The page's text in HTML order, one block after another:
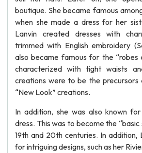
boutique. She became famous
when she made a dress for her
Lanvin created dresses with
trimmed with English embroidery
also became famous for the “robes
characterized with tight waists
creations were to be the precursors
“New Look” creations.
In addition, she was also known
dress. This was to become the
19th and 20th centuries. In addition,
for intriguing designs, such as her